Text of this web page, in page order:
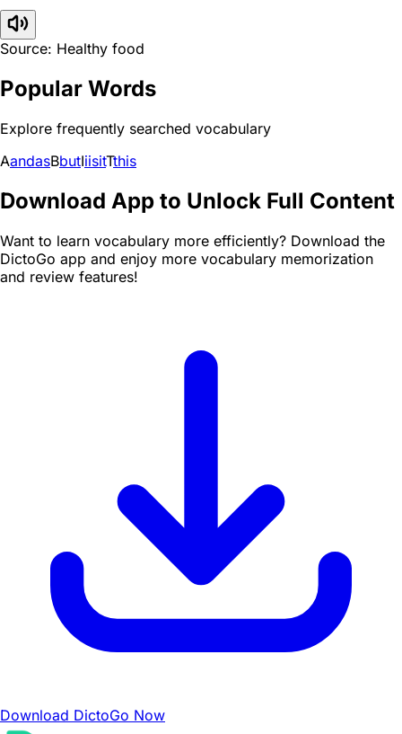
Source: Healthy food
Popular Words
Explore frequently searched vocabulary
AandasBbutIiisitTthis
Download App to Unlock Full Content
Want to learn vocabulary more efficiently? Download the
DictoGo app and enjoy more vocabulary memorization
and review features!
Download DictoGo Now